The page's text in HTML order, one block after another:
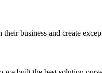
business and create